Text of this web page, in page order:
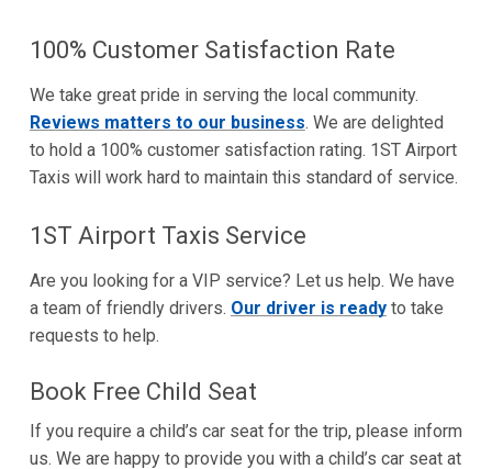
100% Customer Satisfaction Rate
We take great pride in serving the local community.
Reviews matters to our business. We are delighted
to hold a 100% customer satisfaction rating. 1ST Airport
Taxis will work hard to maintain this standard of service.
1ST Airport Taxis Service
Are you looking for a VIP service? Let us help. We have
a team of friendly drivers. Our driver is readyto take
requests to help.
Book Free Child Seat
If you require a child’s car seat for the trip, please inform
us. We are happy to provide you with a child’s car seat at